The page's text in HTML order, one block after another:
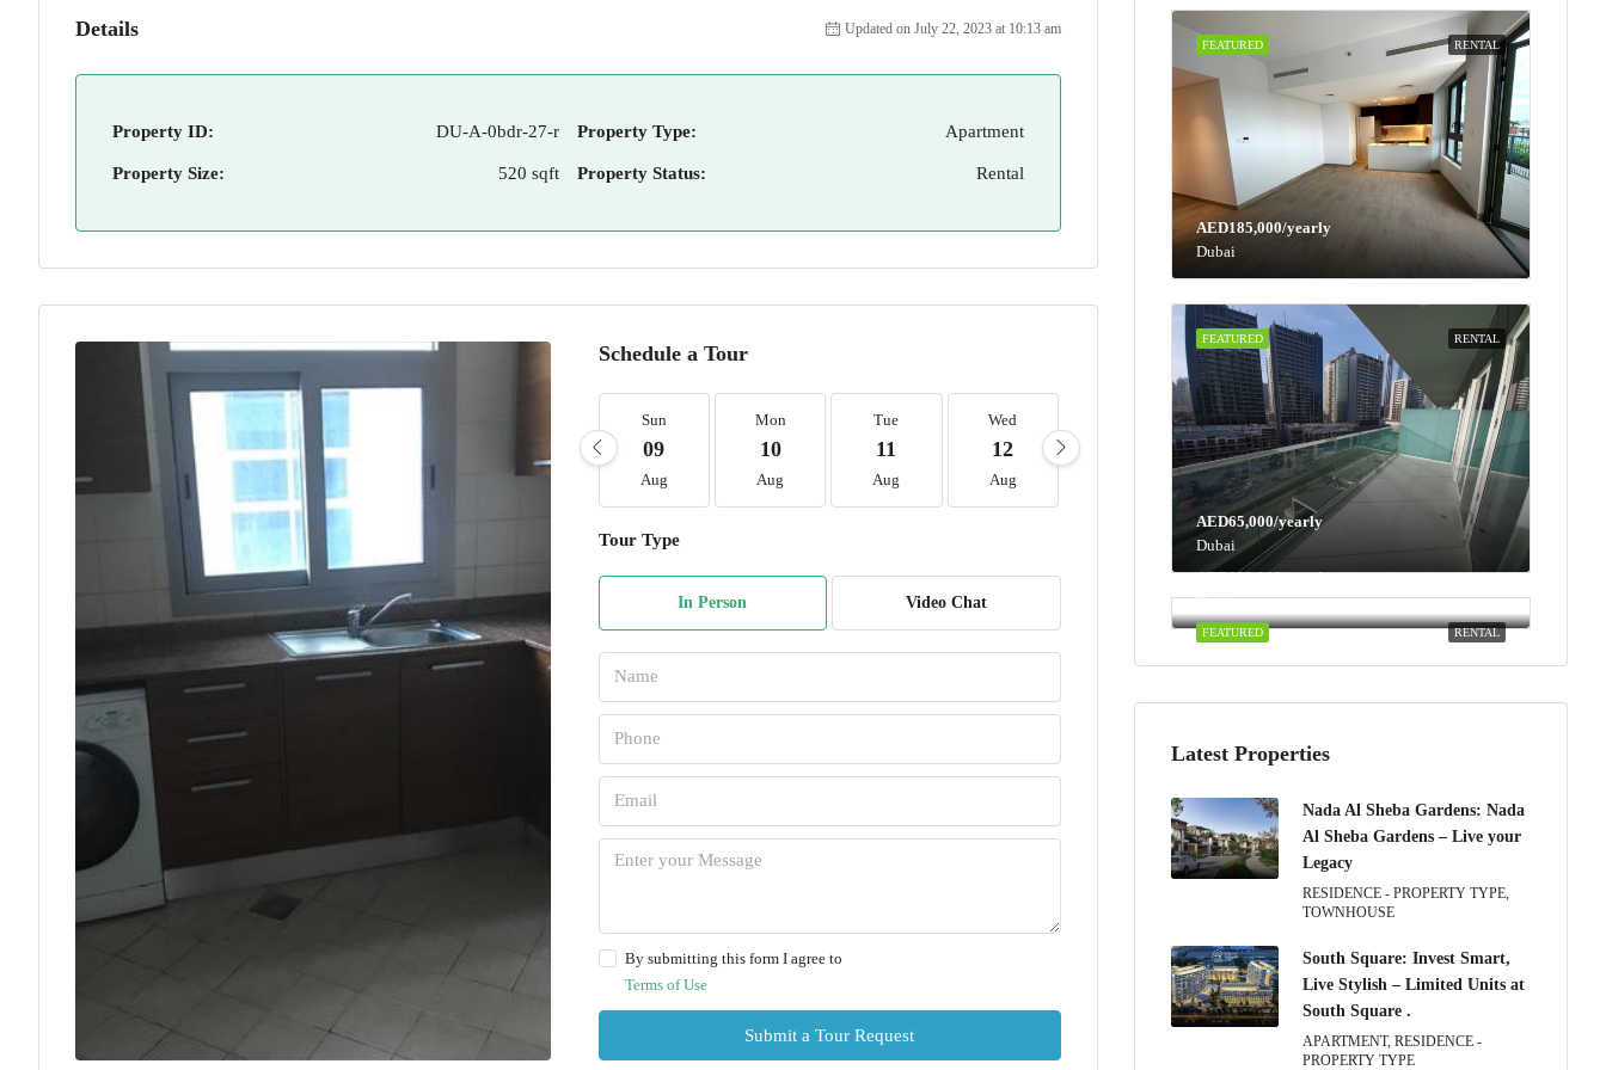
Details Updated on July 22, 2023 at 10:13 am
Property ID: DU-A-0bdr-27-r
Property Size: 520 sqft
Property Type: Apartment
Property Status: Rental
Schedule a Tour
Sun
09
Aug
Mon
10
Aug
Tue
11
Aug
Wed
12
Aug
Fri
14
Aug
Sat
15
Aug
Sun
16
Aug
Tour Type
In Person Video Chat
By submitting this form I agree to
Terms of Use
Submit a Tour Request
RENTAL
FEATURED
AED185,000/yearly
Dubai
RENTAL
FEATURED
AED65,000/yearly
Dubai
RENTAL
FEATURED
AED100,000/yearly
Dubai
Latest Properties
Nada Al Sheba Gardens: Nada
Al Sheba Gardens – Live your
Legacy
RESIDENCE - PROPERTY TYPE,
TOWNHOUSE
South Square: Invest Smart,
Live Stylish – Limited Units at
South Square .
APARTMENT, RESIDENCE -
PROPERTY TYPE